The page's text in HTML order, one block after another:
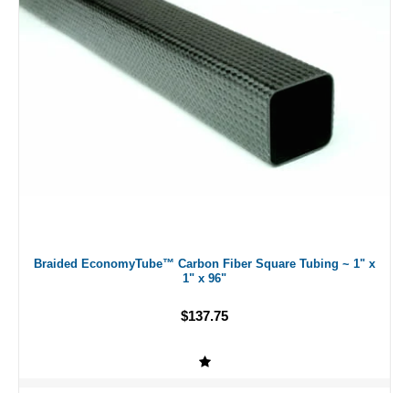
Braided EconomyTube™ Carbon Fiber Square Tubing ~ 1" x
1" x 96"
$137.75